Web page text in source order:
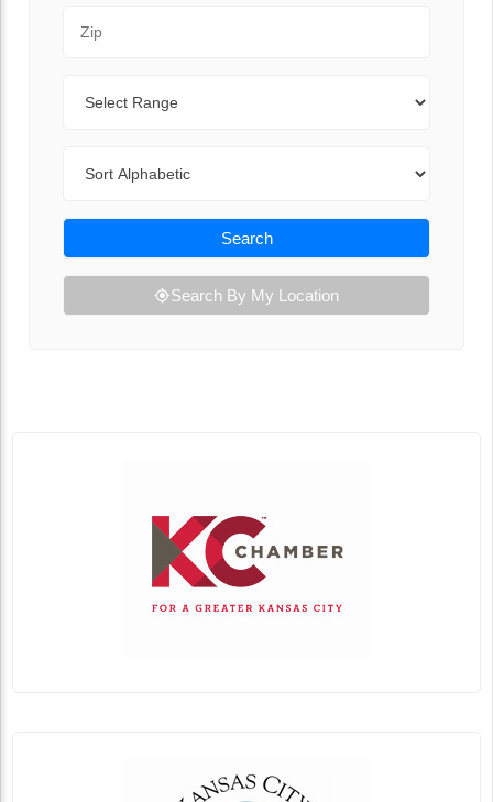
Search
Search By My Location